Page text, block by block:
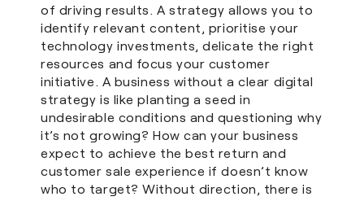
of driving results. A strategy allows you to
identify relevant content, prioritise your
technology investments, delicate the right
resources and focus your customer
initiative. A business without a clear digital
strategy is like planting a seed in
undesirable conditions and questioning why
it’s not growing? How can your business
expect to achieve the best return and
customer sale experience if doesn’t know
who to target? Without direction, there is